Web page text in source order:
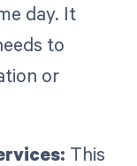
day. It
to
or
This